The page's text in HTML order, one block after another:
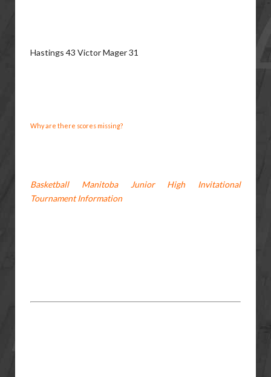
Hastings 43 Victor Mager 31
Why are there scores missing?
Basketball Manitoba Junior High Invitational
Tournament Information